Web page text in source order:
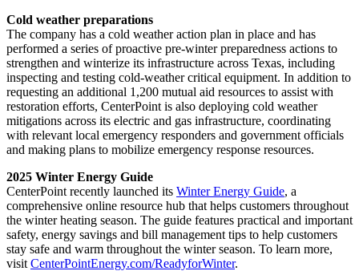
Cold weather preparations
The company has a cold weather action plan in place and has
performed a series of proactive pre-winter preparedness actions to
strengthen and winterize its infrastructure across Texas, including
inspecting and testing cold-weather critical equipment. In addition to
requesting an additional 1,200 mutual aid resources to assist with
restoration efforts, CenterPoint is also deploying cold weather
mitigations across its electric and gas infrastructure, coordinating
with relevant local emergency responders and government officials
and making plans to mobilize emergency response resources.
2025 Winter Energy Guide
CenterPoint recently launched its Winter Energy Guide, a
comprehensive online resource hub that helps customers throughout
the winter heating season. The guide features practical and important
safety, energy savings and bill management tips to help customers
stay safe and warm throughout the winter season. To learn more,
visit CenterPointEnergy.com/ReadyforWinter.